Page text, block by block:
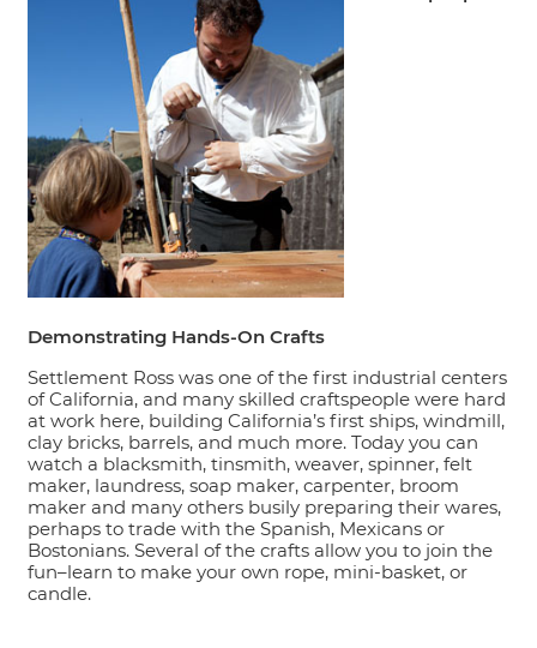
Demonstrating Hands-On Crafts
Settlement Ross was one of the first industrial centers
of California, and many skilled craftspeople were hard
at work here, building California’s first ships, windmill,
clay bricks, barrels, and much more. Today you can
watch a blacksmith, tinsmith, weaver, spinner, felt
maker, laundress, soap maker, carpenter, broom
maker and many others busily preparing their wares,
perhaps to trade with the Spanish, Mexicans or
Bostonians. Several of the crafts allow you to join the
fun–learn to make your own rope, mini-basket, or
candle.